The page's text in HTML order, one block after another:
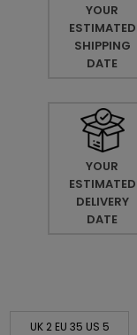
YOUR
ESTIMATED
SHIPPING
DATE
YOUR
ESTIMATED
DELIVERY
DATE
UK 2 EU 35 US 5